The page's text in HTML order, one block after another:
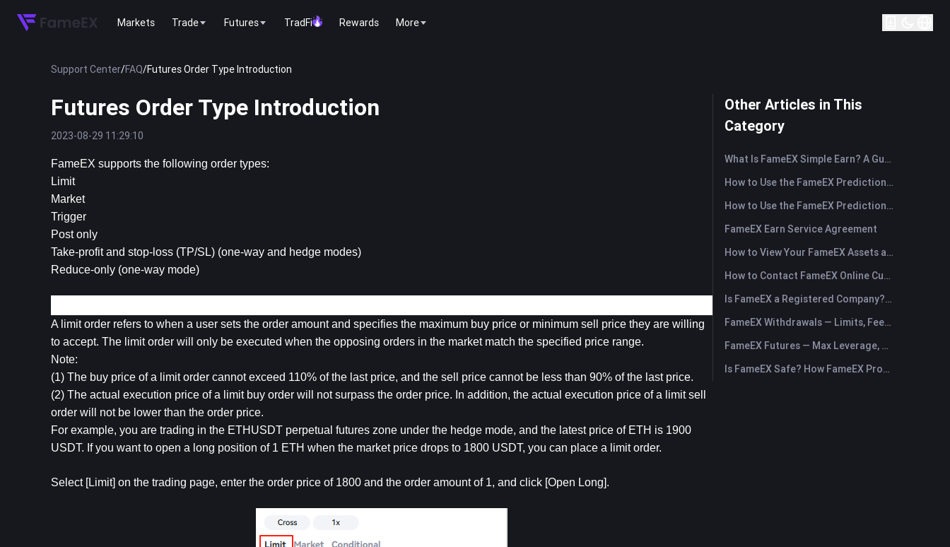
Markets Trade Futures TradFi Rewards More
Support Center/FAQ/Futures Order Type Introduction
Futures Order Type Introduction
2023-08-29 11:29:10
FameEX supports the following order types:
Limit
Market
Trigger
Post only
Take-profit and stop-loss (TP/SL) (one-way and hedge modes)
Reduce-only (one-way mode)
A limit order refers to when a user sets the order amount and specifies the maximum buy price or minimum sell price they are willing
to accept. The limit order will only be executed when the opposing orders in the market match the specified price range.
Note:
(1) The buy price of a limit order cannot exceed 110% of the last price, and the sell price cannot be less than 90% of the last price.
(2) The actual execution price of a limit buy order will not surpass the order price. In addition, the actual execution price of a limit sell
order will not be lower than the order price.
For example, you are trading in the ETHUSDT perpetual futures zone under the hedge mode, and the latest price of ETH is 1900
USDT. If you want to open a long position of 1 ETH when the market price drops to 1800 USDT, you can place a limit order.
Select [Limit] on the trading page, enter the order price of 1800 and the order amount of 1, and click [Open Long].
Other Articles in This
Category
What Is FameEX Simple Earn? A Guide to Flexible and Fixed Products
How to Use the FameEX Prediction Market? (App)
How to Use the FameEX Prediction Market? (Web)
FameEX Earn Service Agreement
How to View Your FameEX Assets and Transfer Funds? (App)
How to Contact FameEX Online Customer Support?
Is FameEX a Registered Company? Operating Entity & Registration
FameEX Withdrawals — Limits, Fees & Timing
FameEX Futures — Max Leverage, Fees & USDⓈ-M Perpetuals
Is FameEX Safe? How FameEX Protects Your Funds